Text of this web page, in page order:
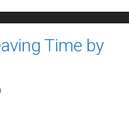
Time by